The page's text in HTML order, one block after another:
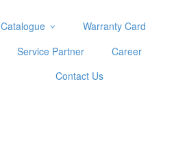
Catalogue
Adjustable Wrenches
Warranty Card
Service Partner
Career
Contact Us